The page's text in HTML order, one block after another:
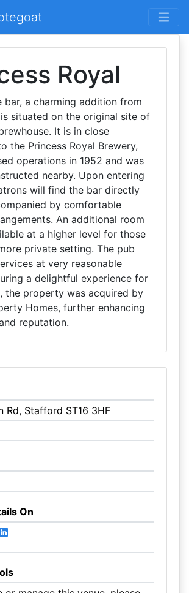
Royal
bar, a charming addition from
situated on the original site of
It is in close
the Princess Royal Brewery,
operations in 1952 and was
nearby. Upon entering
will find the bar directly
by comfortable
An additional room
at a higher level for those
private setting. The pub
at very reasonable
a delightful experience for
the property was acquired by
Homes, further enhancing
reputation.
Rd, Stafford ST16 3HF
On